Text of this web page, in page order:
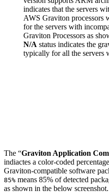
indicates that the servers
AWS Graviton processors
for the servers with
Graviton Processors as
N/A status indicates the
typically for all the servers
The “Graviton Application
indiactes a color-coded
Graviton-compatible software
85% means 85% of detected
as shown in the below screenshot.